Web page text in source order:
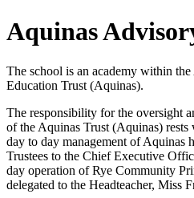
Aquinas
The school is an academy within
Education Trust (Aquinas).
The responsibility for the oversight
of the Aquinas Trust (Aquinas)
day to day management of Aquinas
Trustees to the Chief Executive
day operation of Rye Community
delegated to the Headteacher, Miss